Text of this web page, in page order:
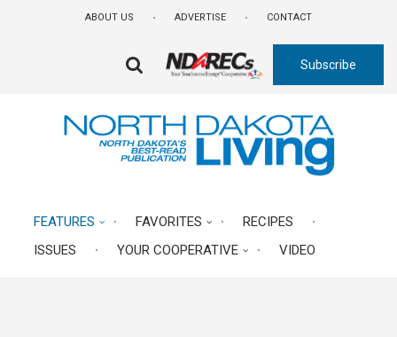
ABOUT US ADVERTISE CONTACT
DROPDOWN
TRIGGER
Subscribe
FEATURES FAVORITES
RECIPES
ISSUES
YOUR COOPERATIVE VIDEO